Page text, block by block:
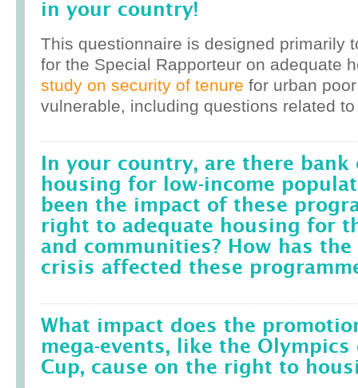
in your country!
This questionnaire is designed primarily
for the Special Rapporteur on adequate
study on security of tenure for urban
vulnerable, including questions related
In your country, are there
housing for low-income
been the impact of these
right to adequate housing for
and communities? How has
crisis affected these
What impact does the
mega-events, like the
Cup, cause on the right to